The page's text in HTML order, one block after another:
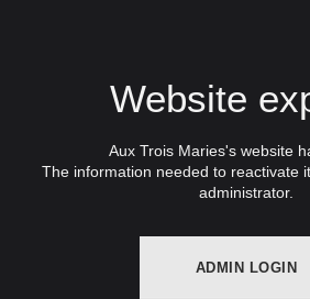
Website
Aux Trois Maries's website
The information needed to reactivate
administrator.
ADMIN LOGIN